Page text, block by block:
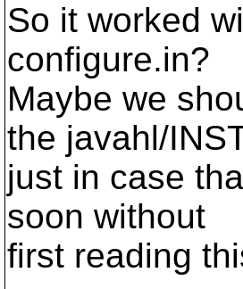
So it worked
configure.in?
Maybe we
the javahl/
just in case
soon without
first reading